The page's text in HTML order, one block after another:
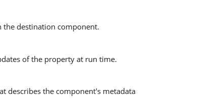
the destination component.
of the property at run time.
describes the component's metadata